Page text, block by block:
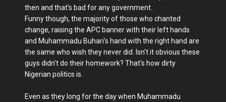
then and that's bad for any government.
Funny though, the majority of those who chanted
change, raising the APC banner with their left hands
and Muhammadu Buhari's hand with the right hand are
the same who wish they never did. Isn't it obvious these
guys didn't do their homework? That's how dirty
Nigerian politics is.
Even as they long for the day when Muhammadu